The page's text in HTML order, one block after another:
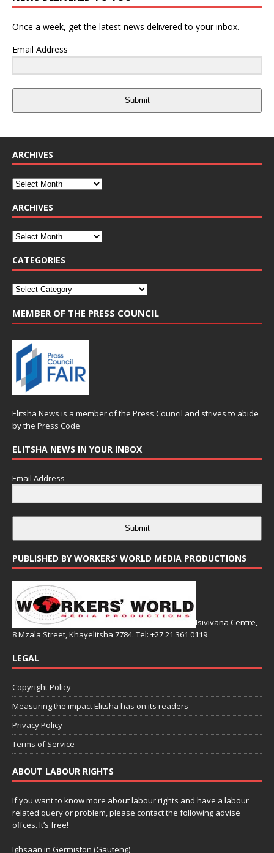
Once a week, get the latest news delivered to your inbox.
Email Address
Submit
ARCHIVES
ARCHIVES
CATEGORIES
MEMBER OF THE PRESS COUNCIL
Elitsha News is a member of the Press Council and strives to abide
by the Press Code
ELITSHA NEWS IN YOUR INBOX
Email Address
Submit
PUBLISHED BY WORKERS’ WORLD MEDIA PRODUCTIONS
Isivivana Centre,
8 Mzala Street, Khayelitsha 7784. Tel: +27 21 361 0119
LEGAL
Copyright Policy
Measuring the impact Elitsha has on its readers
Privacy Policy
Terms of Service
ABOUT LABOUR RIGHTS
If you want to know more about labour rights and have a labour
related query or problem, please contact the following advise
offces. It’s free!
Ighsaan in Germiston (Gauteng)